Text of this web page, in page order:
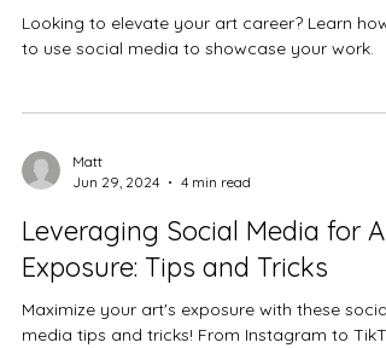
Looking to elevate your art career? Learn how
to use social media to showcase your work.
Matt
Jun 29, 2024
4 min read
Leveraging Social Media for Art
Exposure: Tips and Tricks
Maximize your art's exposure with these social
media tips and tricks! From Instagram to